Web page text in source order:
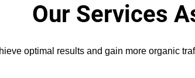
Our Services
optimal results and gain more organic